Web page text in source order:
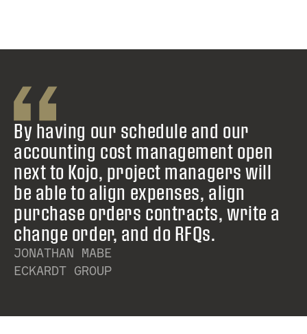
By having our schedule and our
accounting cost management open
next to Kojo, project managers will
be able to align expenses, align
purchase orders contracts, write a
change order, and do RFQs.
JONATHAN MABE
ECKARDT GROUP